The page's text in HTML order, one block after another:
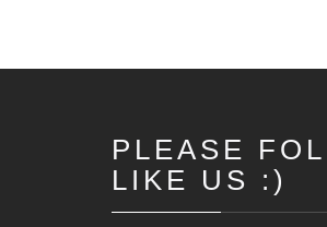
PLEASE
LIKE US :)